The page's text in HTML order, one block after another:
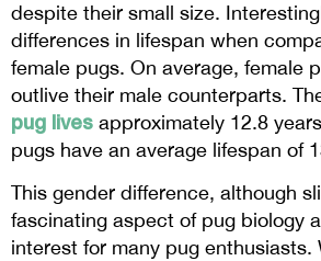
despite their small size.
differences in lifespan when
female pugs. On average, female
outlive their male counterparts.
pug lives approximately 12.8
pugs have an average lifespan of
This gender difference, although
fascinating aspect of pug biology
interest for many pug enthusiasts.